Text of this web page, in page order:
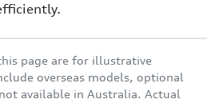
page are for illustrative
overseas models, optional
available in Australia. Actual